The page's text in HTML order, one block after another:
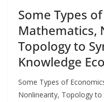
Some Types
Mathematics,
Topology to
Knowledge
Some Types of
Nonlinearity, Topology to